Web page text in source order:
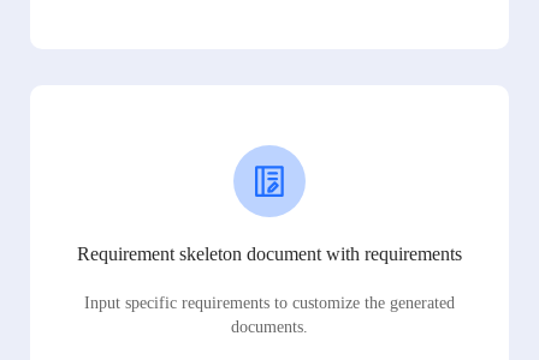
Requirement skeleton document with requirements
Input specific requirements to customize the generated
documents.